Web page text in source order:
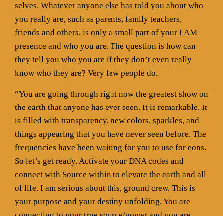
selves. Whatever anyone else has told you about who
you really are, such as parents, family teachers,
friends and others, is only a small part of your I AM
presence and who you are. The question is how can
they tell you who you are if they don’t even really
know who they are? Very few people do.
“You are going through right now the greatest show on
the earth that anyone has ever seen. It is remarkable. It
is filled with transparency, new colors, sparkles, and
things appearing that you have never seen before. The
frequencies have been waiting for you to use for eons.
So let’s get ready. Activate your DNA codes and
connect with Source within to elevate the earth and all
of life. I am serious about this, ground crew. This is
your purpose and your destiny unfolding. You are